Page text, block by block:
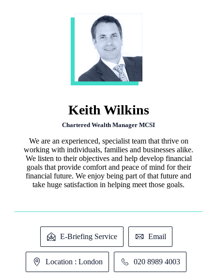
Keith Wilkins
Chartered Wealth Manager MCSI
We are an experienced, specialist team that thrive on
working with individuals, families and businesses alike.
We listen to their objectives and help develop financial
goals that provide comfort and peace of mind for their
financial future. We enjoy being part of that future and
take huge satisfaction in helping meet those goals.
E-Briefing Service Email
Location : London 020 8989 4003